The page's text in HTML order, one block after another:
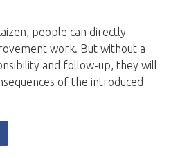
people can directly
work. But without a
and follow-up, they will
of the introduced